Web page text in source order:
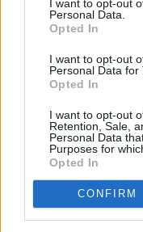
I want to opt-out
Personal Data.
Opted In
I want to opt-out
Personal Data for
Opted In
I want to opt-out
Retention, Sale,
Personal Data
Purposes for
Opted In
CONFIRM
Engines and options
Sportage.
For this, the internal
with 148bhp. This
as standard, or you
you'd prefer.
Performance wise,